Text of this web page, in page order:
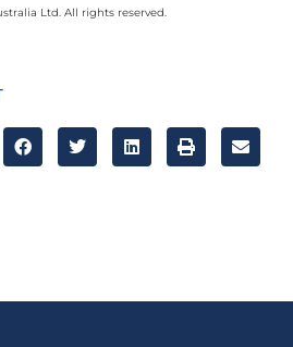
Ltd. All rights reserved.